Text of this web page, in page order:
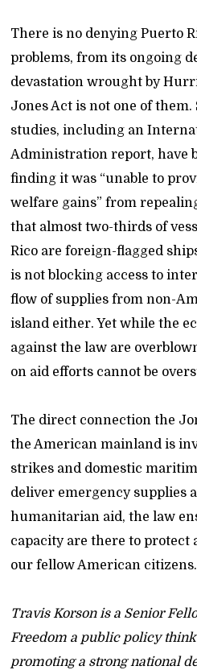
There is no denying Puerto
problems, from its ongoing
devastation wrought by
Jones Act is not one of them.
studies, including an
Administration report, have
finding it was “unable to
welfare gains” from
that almost two-thirds of
Rico are foreign-flagged
is not blocking access to
flow of supplies from non-
island either. Yet while the
against the law are
on aid efforts cannot be
The direct connection the
the American mainland is
strikes and domestic
deliver emergency supplies
humanitarian aid, the law
capacity are there to protect
our fellow American citizens.
Travis Korson is a Senior
Freedom a public policy
promoting a strong national